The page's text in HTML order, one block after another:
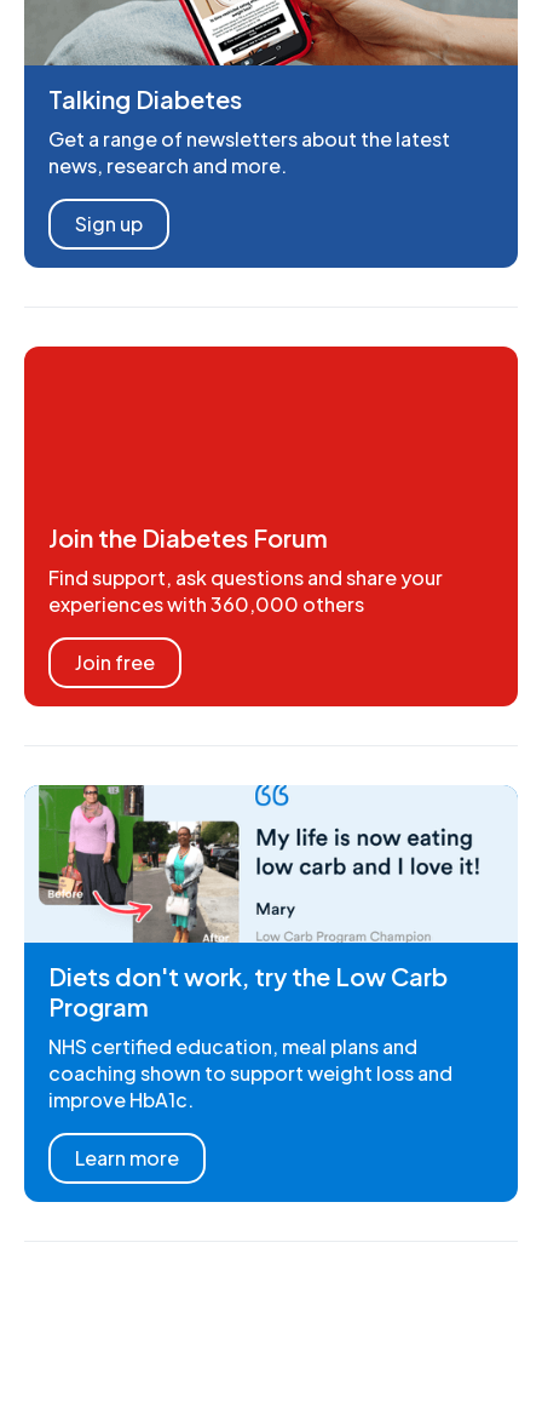
Talking Diabetes
Get a range of newsletters about the latest
news, research and more.
Sign up
Join the Diabetes Forum
Find support, ask questions and share your
experiences with 360,000 others
Join free
Diets don't work, try the Low Carb
Program
NHS certified education, meal plans and
coaching shown to support weight loss and
improve HbA1c.
Learn more